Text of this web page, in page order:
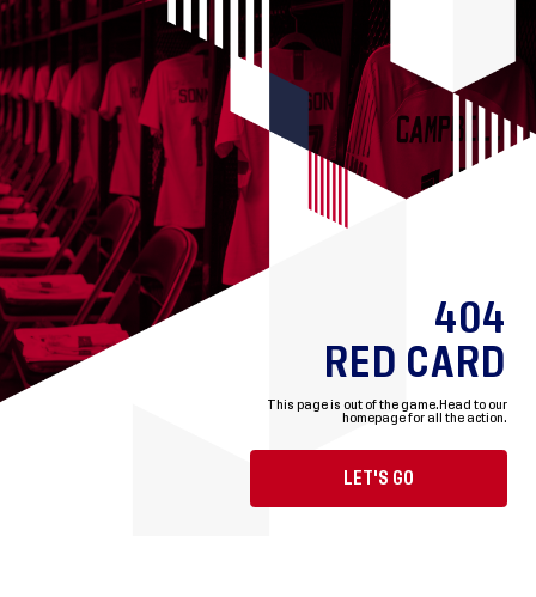
404
RED CARD
This page is out of the game. Head to our
homepage for all the action.
LET'S GO